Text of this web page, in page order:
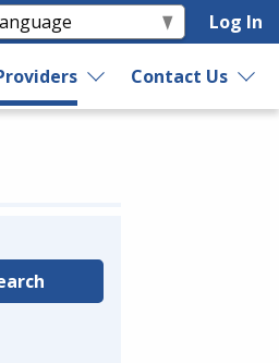
Log In
Contact Us